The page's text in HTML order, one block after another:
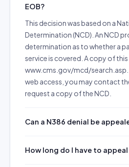
EOB?
This decision was based on a
Determination (NCD). An NCD
determination as to whether a
service is covered. A copy of
www.cms.gov/mcd/search.asp.
web access, you may contact
request a copy of the NCD.
Can a N386 denial be
How long do I have to